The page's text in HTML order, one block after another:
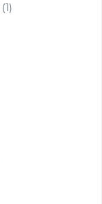
(1)